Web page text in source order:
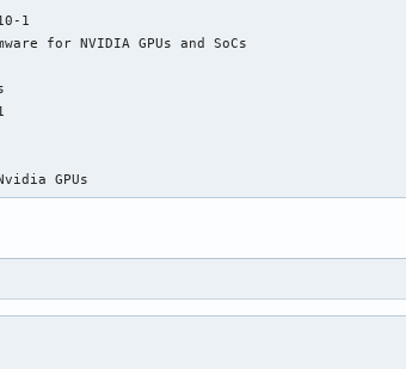
as autoconfigured driver 2
module nv
modules/drivers/modesetting_drv.so
vendor="X.Org Foundation"
1
for NVIDIA GPUs and SoCs
GPUs